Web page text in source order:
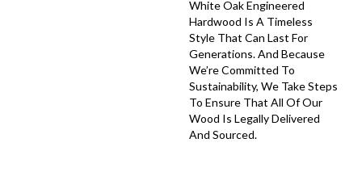
White Oak Engineered
Hardwood Is A Timeless
Style That Can Last For
Generations. And Because
We’re Committed To
Sustainability, We Take Steps
To Ensure That All Of Our
Wood Is Legally Delivered
And Sourced.